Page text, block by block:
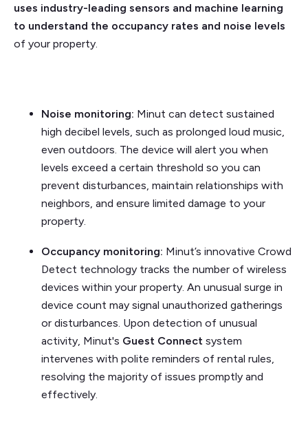
uses industry-leading sensors and machine learning
to understand the occupancy rates and noise levels
of your property.
Noise monitoring: Minut can detect sustained
high decibel levels, such as prolonged loud music,
even outdoors. The device will alert you when
levels exceed a certain threshold so you can
prevent disturbances, maintain relationships with
neighbors, and ensure limited damage to your
property.
Occupancy monitoring: Minut’s innovative Crowd
Detect technology tracks the number of wireless
devices within your property. An unusual surge in
device count may signal unauthorized gatherings
or disturbances. Upon detection of unusual
activity, Minut's Guest Connect system
intervenes with polite reminders of rental rules,
resolving the majority of issues promptly and
effectively.